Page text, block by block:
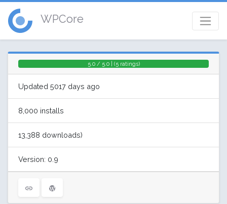
WPCore
5.0 / 5.0 | (5 ratings)
Updated 5017 days ago
8,000 installs
13,388 downloads)
Version: 0.9